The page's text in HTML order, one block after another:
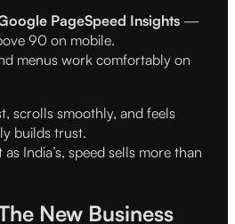
PageSpeed Insights —
90 on mobile.
menus work comfortably on
scrolls smoothly, and feels
builds trust.
India’s, speed sells more than
New Business